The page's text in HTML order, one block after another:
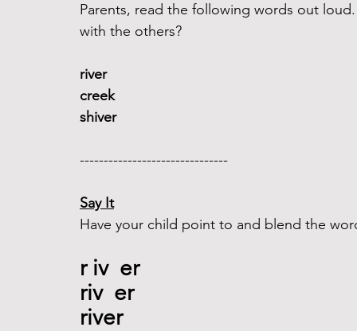
Parents, read the following words out
with the others?
river
creek
shiver
-------------------------------
Say It
Have your child point to and blend the
r iv  er
riv  er
river